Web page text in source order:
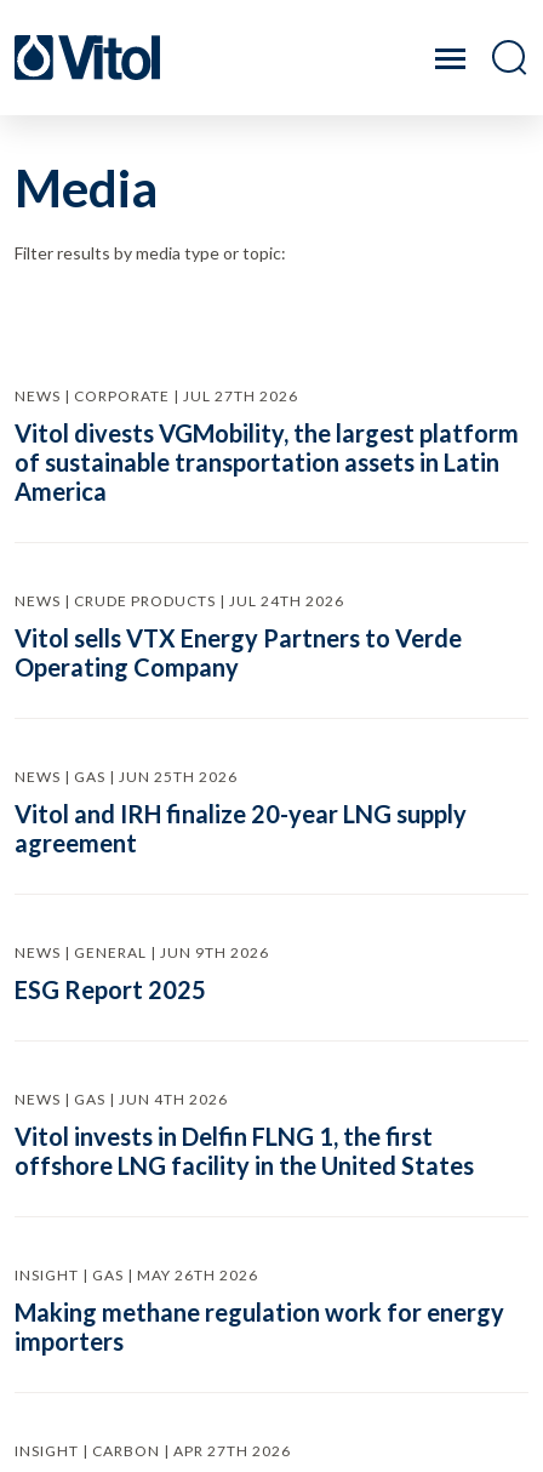
Media
Filter results by media type or topic:
NEWS | CORPORATE | JUL 27TH 2026
Vitol divests VGMobility, the largest platform
of sustainable transportation assets in Latin
America
NEWS | CRUDE PRODUCTS | JUL 24TH 2026
Vitol sells VTX Energy Partners to Verde
Operating Company
NEWS | GAS | JUN 25TH 2026
Vitol and IRH finalize 20-year LNG supply
agreement
NEWS | GENERAL | JUN 9TH 2026
ESG Report 2025
NEWS | GAS | JUN 4TH 2026
Vitol invests in Delfin FLNG 1, the first
offshore LNG facility in the United States
INSIGHT | GAS | MAY 26TH 2026
Making methane regulation work for energy
importers
INSIGHT | CARBON | APR 27TH 2026